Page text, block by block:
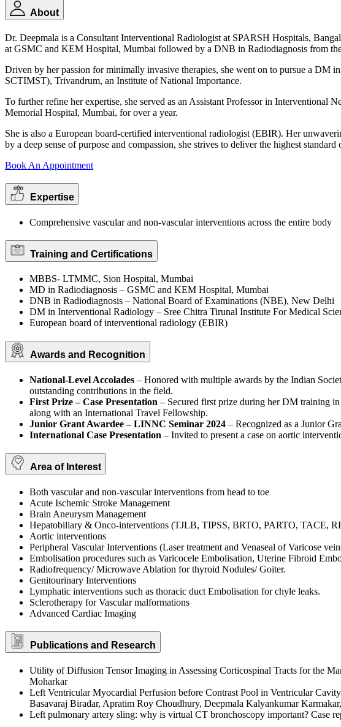
About
Dr. Deepmala is a Consultant Interventional Radiologist at SPARSH Hospitals,
at GSMC and KEM Hospital, Mumbai followed by a DNB in Radiodiagnosis from
Driven by her passion for minimally invasive therapies, she went on to pursue a DM
SCTIMST), Trivandrum, an Institute of National Importance.
To further refine her expertise, she served as an Assistant Professor in
Memorial Hospital, Mumbai, for over a year.
She is also a European board-certified interventional radiologist (EBIR). Her
by a deep sense of purpose and compassion, she strives to deliver the highest
Book An Appointment
Expertise
Comprehensive vascular and non-vascular interventions across the entire body
Training and Certifications
MBBS- LTMMC, Sion Hospital, Mumbai
MD in Radiodiagnosis – GSMC and KEM Hospital, Mumbai
DNB in Radiodiagnosis – National Board of Examinations (NBE), New Delhi
DM in Interventional Radiology – Sree Chitra Tirunal Institute For Medical
European board of interventional radiology (EBIR)
Awards and Recognition
National-Level Accolades – Honored with multiple awards by the Indian
outstanding contributions in the field.
First Prize – Case Presentation – Secured first prize during her DM training
along with an International Travel Fellowship.
Junior Grant Awardee – LINNC Seminar 2024 – Recognized as a Junior
International Case Presentation – Invited to present a case on aortic
Area of Interest
Both vascular and non-vascular interventions from head to toe
Acute Ischemic Stroke Management
Brain Aneurysm Management
Hepatobiliary & Onco-interventions (TJLB, TIPSS, BRTO, PARTO, TACE,
Aortic interventions
Peripheral Vascular Interventions (Laser treatment and Venaseal of Varicose
Embolisation procedures such as Varicocele Embolisation, Uterine Fibroid
Radiofrequency/ Microwave Ablation for thyroid Nodules/ Goiter.
Genitourinary Interventions
Lymphatic interventions such as thoracic duct Embolisation for chyle leaks.
Sclerotherapy for Vascular malformations
Advanced Cardiac Imaging
Publications and Research
Utility of Diffusion Tensor Imaging in Assessing Corticospinal Tracts for the
Moharkar
Left Ventricular Myocardial Perfusion before Contrast Pool in Ventricular
Basavaraj Biradar, Apratim Roy Choudhury, Deepmala Kalyankumar
Left pulmonary artery sling: why is virtual CT bronchoscopy important? Case